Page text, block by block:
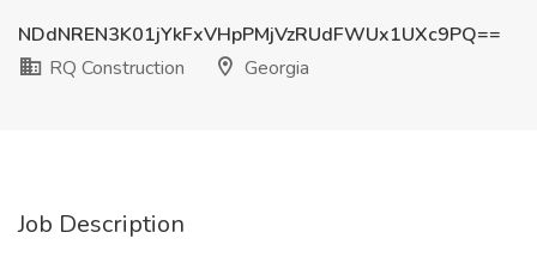
NDdNREN3K01jYkFxVHpPMjVzRUdFWUx1UXc9PQ==
RQ Construction
Georgia
Job Description